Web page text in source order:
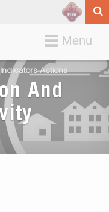
ToggleMenu
Actions
And